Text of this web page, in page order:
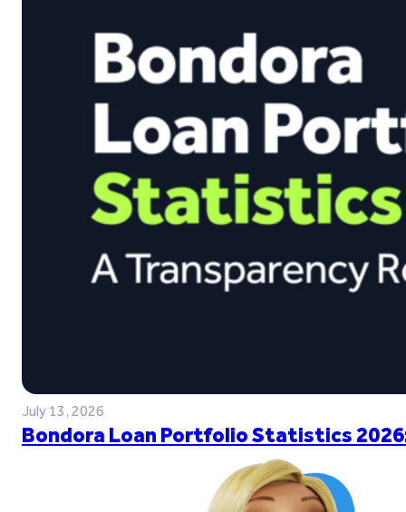
July 13, 2026
Bondora Loan Portfolio Statistics